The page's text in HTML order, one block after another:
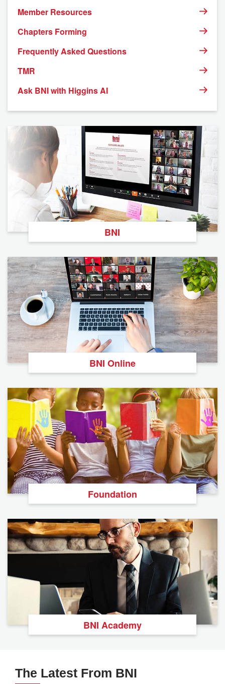
Member Resources
Chapters Forming
Frequently Asked Questions
TMR
Ask BNI with Higgins AI
BNI
BNI Online
Foundation
BNI Academy
The Latest From BNI